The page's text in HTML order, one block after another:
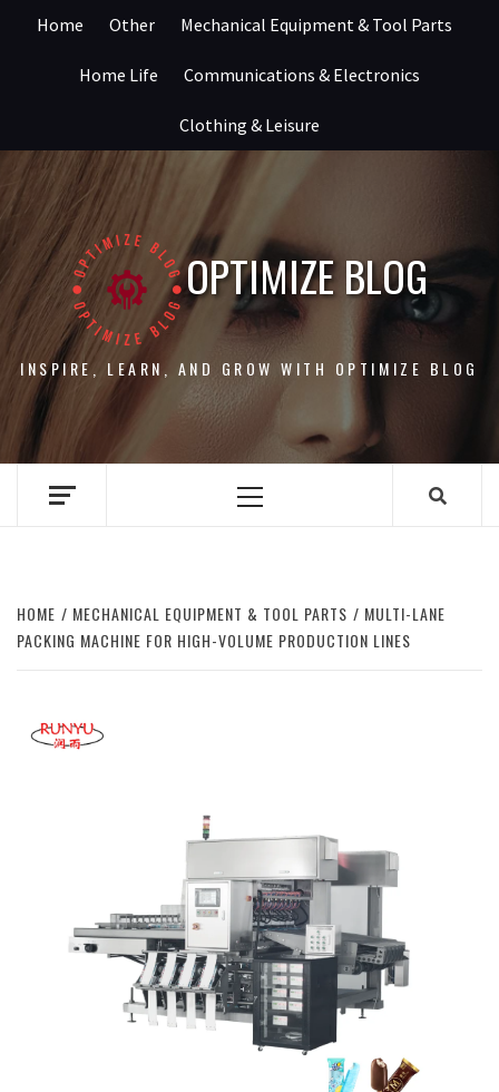
Home Other Mechanical Equipment & Tool Parts
Home Life Communications & Electronics
Clothing & Leisure
OPTIMIZE BLOG
INSPIRE, LEARN, AND GROW WITH OPTIMIZE BLOG
Primary
HOME MECHANICAL EQUIPMENT & TOOL PARTS
MULTI-LANE
PACKING MACHINE FOR HIGH-VOLUME PRODUCTION LINES